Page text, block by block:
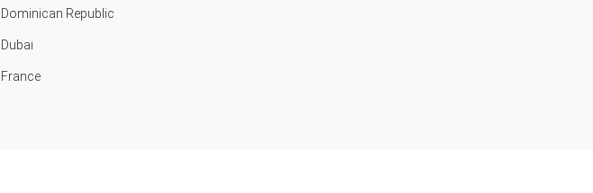
Dominican Republic
Dubai
France